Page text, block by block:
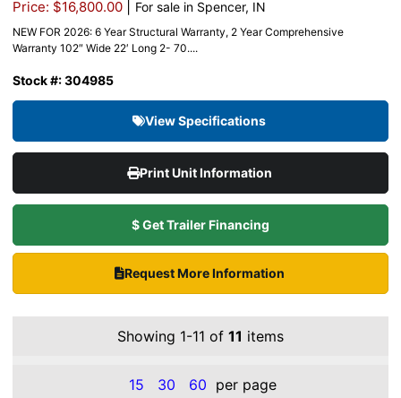
Price: $16,800.00 For sale in Spencer, IN
NEW FOR 2026: 6 Year Structural Warranty, 2 Year Comprehensive
Warranty 102″ Wide 22′ Long 2- 70....
Stock #: 304985
View Specifications
Print Unit Information
$ Get Trailer Financing
Request More Information
Showing 1-11 of 11 items
15 30 60 per page